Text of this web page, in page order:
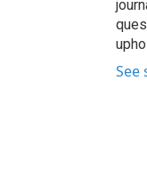
See